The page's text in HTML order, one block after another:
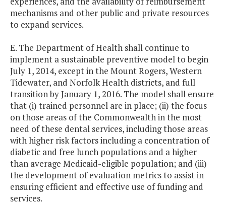
mechanisms and other public and private resources
to expand services.
E. The Department of Health shall continue to
implement a sustainable preventive model to begin
July 1, 2014, except in the Mount Rogers, Western
Tidewater, and Norfolk Health districts, and full
transition by January 1, 2016. The model shall ensure
that (i) trained personnel are in place; (ii) the focus
on those areas of the Commonwealth in the most
need of these dental services, including those areas
with higher risk factors including a concentration of
diabetic and free lunch populations and a higher
than average Medicaid-eligible population; and (iii)
the development of evaluation metrics to assist in
ensuring efficient and effective use of funding and
services.